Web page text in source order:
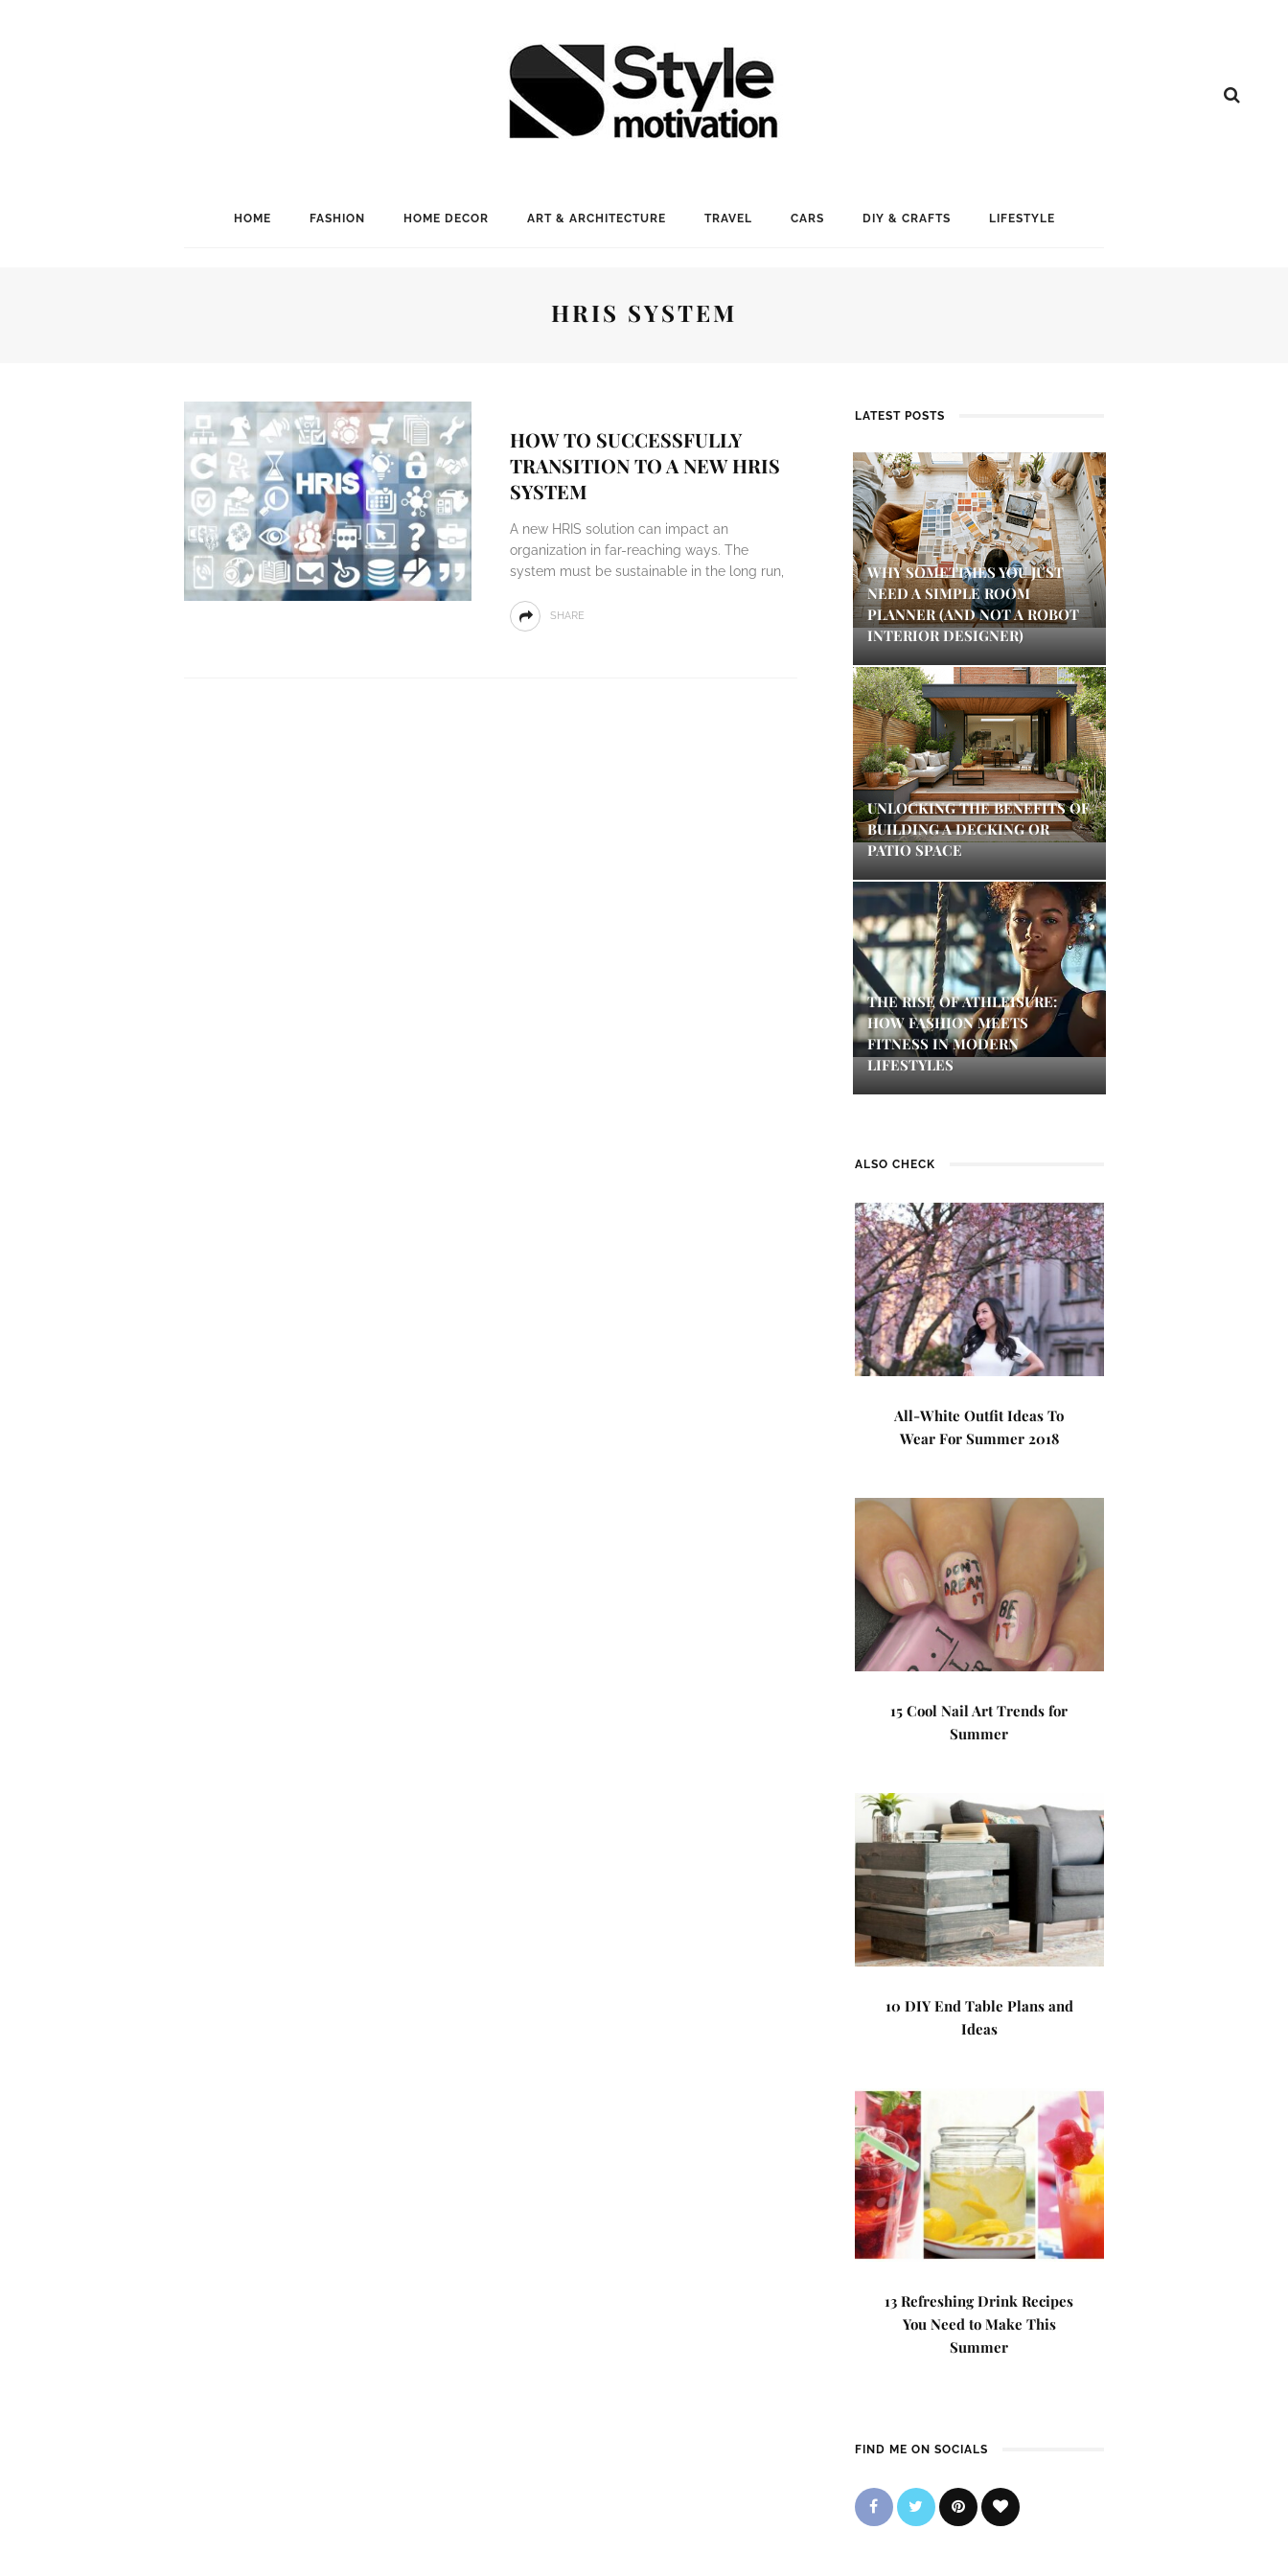
HOME FASHION HOME DECOR ART & ARCHITECTURE TRAVEL CARS DIY & CRAFTS LIFESTYLE
HRIS SYSTEM
HOW TO SUCCESSFULLY
TRANSITION TO A NEW HRIS
SYSTEM
A new HRIS solution can impact an
organization in far-reaching ways. The
system must be sustainable in the long run,
SHARE
LATEST POSTS
WHY SOMETIMES YOU JUST
NEED A SIMPLE ROOM
PLANNER (AND NOT A ROBOT
INTERIOR DESIGNER)
UNLOCKING THE BENEFITS OF
BUILDING A DECKING OR
PATIO SPACE
THE RISE OF ATHLEISURE:
HOW FASHION MEETS
FITNESS IN MODERN
LIFESTYLES
ALSO CHECK
All-White Outfit Ideas To
Wear For Summer 2018
15 Cool Nail Art Trends for
Summer
10 DIY End Table Plans and
Ideas
13 Refreshing Drink Recipes
You Need to Make This
Summer
FIND ME ON SOCIALS